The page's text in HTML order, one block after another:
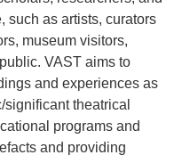
such as artists, curators
museum visitors,
VAST aims to
and experiences as
theatrical
programs and
and providing